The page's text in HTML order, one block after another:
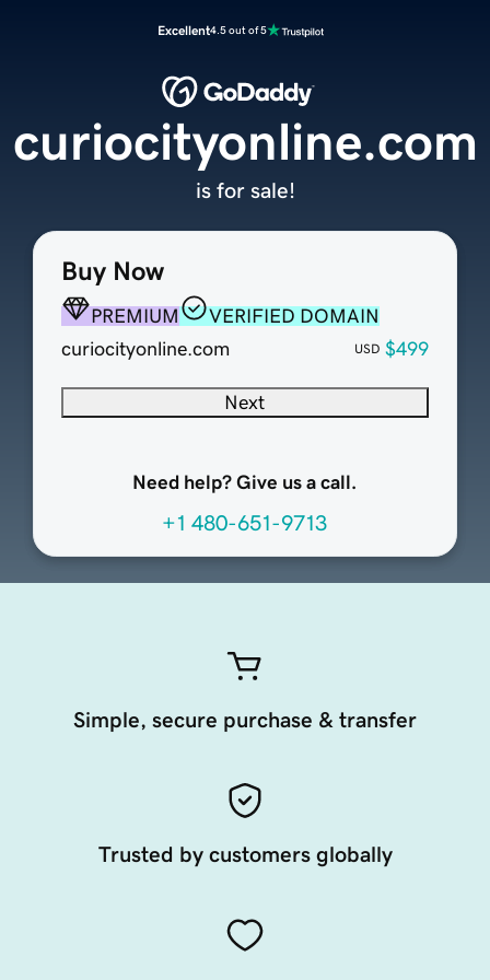
Excellent4.5 out of 5
Buy Now
PREMIUM
VERIFIED DOMAIN
curiocityonline.com
USD $499
Next
Need help? Give us a call.
+1 480-651-9713
curiocityonline.com
is for sale!
Simple, secure purchase & transfer
Trusted by customers globally